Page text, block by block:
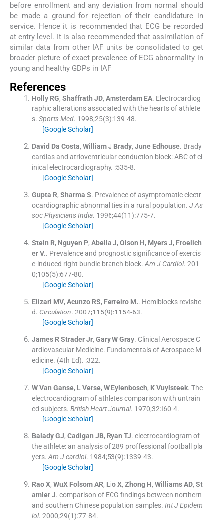
before enrollment and any deviation from normal should
be made a ground for rejection of their candidature in
service. Hence it is recommended that ECG be recorded
at entry level. It is also recommended that assimilation of
similar data from other IAF units be consolidated to get
broader picture of exact prevalence of ECG abnormality in
young and healthy GDPs in IAF.
References
Holly RG, Shaffrath JD, Amsterdam EA. Electrocardiog
raphic alterations associated with the hearts of athlete
s. Sports Med. 1998;25(3):139-48.
[Google Scholar]
David Da Costa, William J Brady, June Edhouse. Brady
cardias and atrioventricular conduction block: ABC of cl
inical electrocardiography. :535-8.
[Google Scholar]
Gupta R, Sharma S. Prevalence of asymptomatic electr
ocardiographic abnormalities in a rural population. J As
soc Physicians India. 1996;44(11):775-7.
[Google Scholar]
Stein R, Nguyen P, Abella J, Olson H, Myers J, Froelich
er V.. Prevalence and prognostic significance of exercis
e-induced right bundle branch block. Am J Cardiol. 201
0;105(5):677-80.
[Google Scholar]
Elizari MV, Acunzo RS, Ferreiro M.. Hemiblocks revisite
d. Circulation. 2007;115(9):1154-63.
[Google Scholar]
James R Strader Jr, Gary W Gray. Clinical Aerospace C
ardiovascular Medicine. Fundamentals of Aerospace M
edicine. (4th Ed). :322.
[Google Scholar]
W Van Ganse, L Verse, W Eylenbosch, K Vuylsteek. The
electrocardiogram of athletes comparison with untrain
ed subjects. British Heart Journal. 1970;32:I60-4.
[Google Scholar]
Balady GJ, Cadigan JB, Ryan TJ. electrocardiogram of
the athlete: an analysis of 289 proffessional football pla
yers. Am J cardiol. 1984;53(9):1339-43.
[Google Scholar]
Rao X, WuX Folsom AR, Lio X, Zhong H, Williams AD, St
amler J. comparison of ECG findings between northern
and southern Chinese population samples. Int J Epidem
iol. 2000;29(1):77-84.